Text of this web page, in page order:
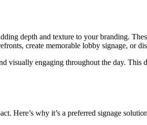
depth and texture to your branding.
create memorable lobby signage, or
visually engaging throughout the day.
Here’s why it’s a preferred signage